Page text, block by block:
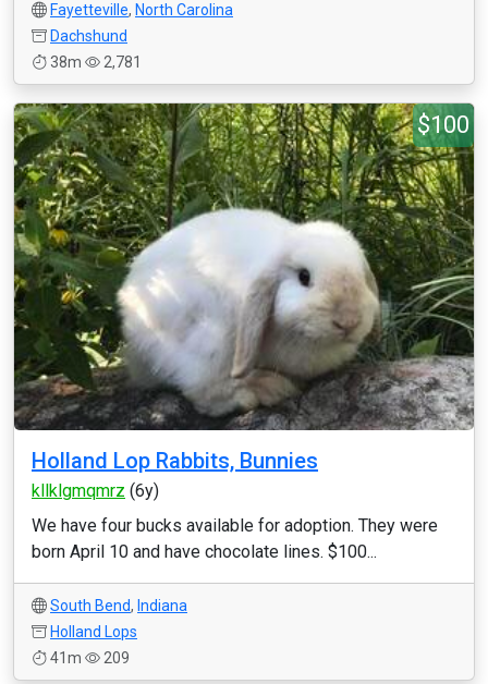
Fayetteville, North Carolina
Dachshund
38m
2,781
$100
Holland Lop Rabbits, Bunnies
kllklgmqmrz (6y)
We have four bucks available for adoption. They were
born April 10 and have chocolate lines. $100...
South Bend, Indiana
Holland Lops
41m
209